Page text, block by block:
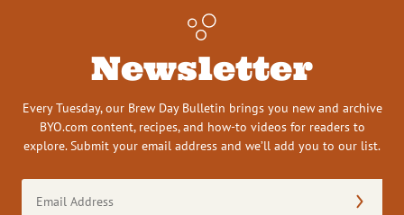
Newsletter
Every Tuesday, our Brew Day Bulletin brings you new and archive
BYO.com content, recipes, and how-to videos for readers to
explore. Submit your email address and we’ll add you to our list.
Address